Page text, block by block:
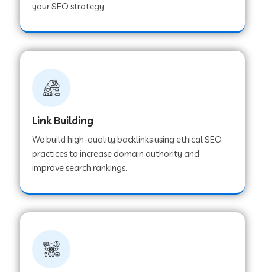
your SEO strategy.
Link Building
We build high-quality backlinks using ethical SEO
practices to increase domain authority and
improve search rankings.